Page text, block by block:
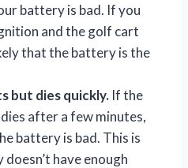
battery is bad. If you
and the golf cart
that the battery is the
but dies quickly. If the
after a few minutes,
battery is bad. This is
have enough